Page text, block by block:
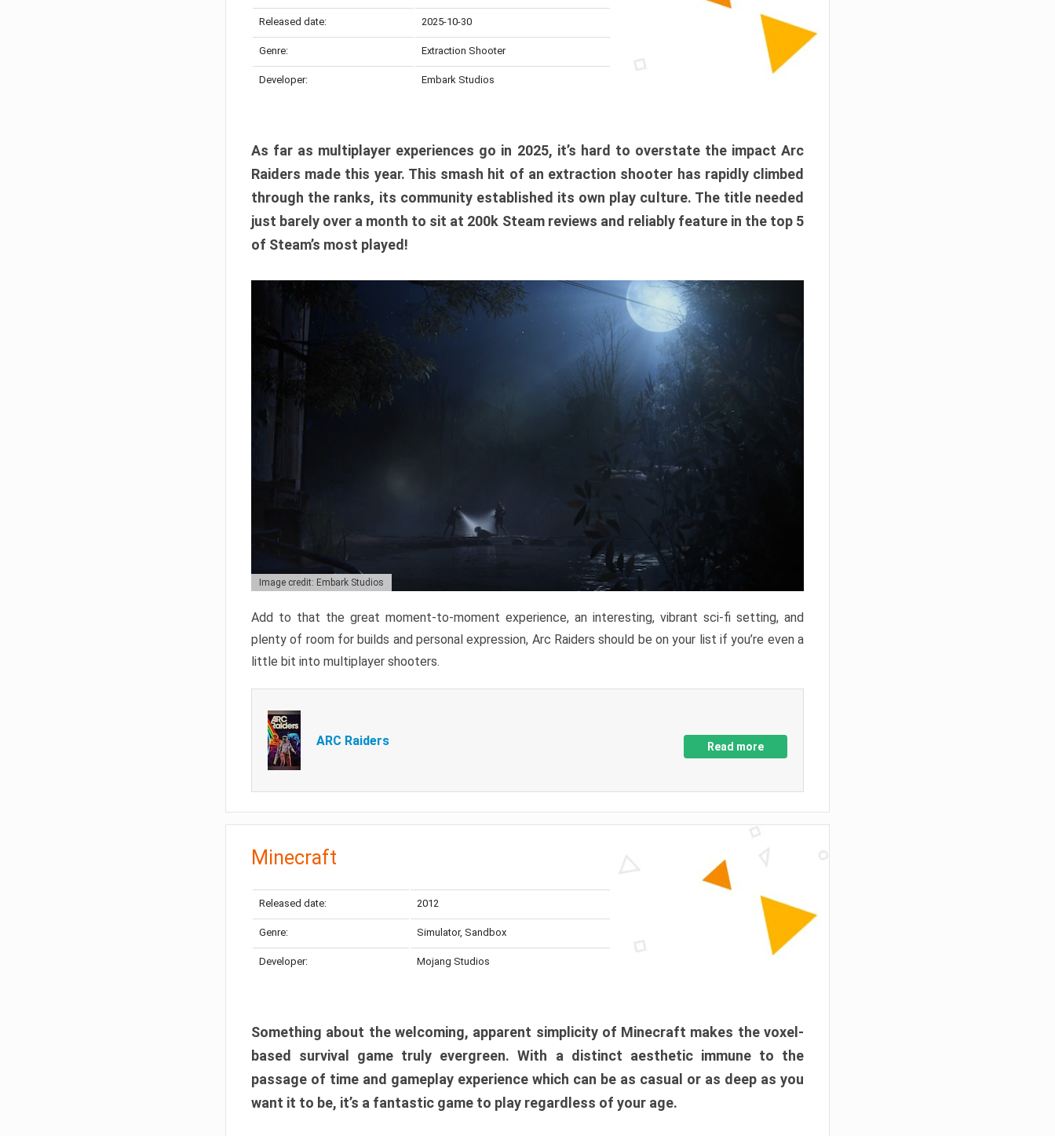
Released date: 2025-10-30
Genre: Extraction Shooter
Developer: Embark Studios
As far as multiplayer experiences go in 2025, it’s hard to overstate the impact Arc
Raiders made this year. This smash hit of an extraction shooter has rapidly climbed
through the ranks, its community established its own play culture. The title needed
just barely over a month to sit at 200k Steam reviews and reliably feature in the top 5
of Steam’s most played!
Image credit: Embark Studios
Add to that the great moment-to-moment experience, an interesting, vibrant sci-fi setting, and
plenty of room for builds and personal expression, Arc Raiders should be on your list if you’re even a
little bit into multiplayer shooters.
ARC Raiders Read more
Minecraft
Released date: 2012
Genre: Simulator, Sandbox
Developer: Mojang Studios
Something about the welcoming, apparent simplicity of Minecraft makes the voxel-
based survival game truly evergreen. With a distinct aesthetic immune to the
passage of time and gameplay experience which can be as casual or as deep as you
want it to be, it’s a fantastic game to play regardless of your age.